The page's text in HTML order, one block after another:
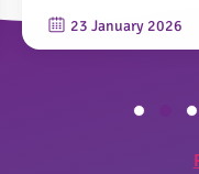
23 January 2026